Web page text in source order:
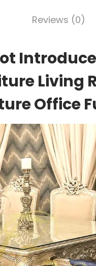
Reviews (0)
Living
Office